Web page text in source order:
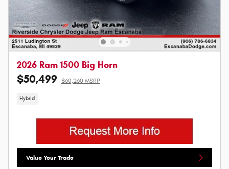
2026 Ram 1500 Big Horn
$50,499 $60,260 MSRP
Hybrid
Value Your Trade